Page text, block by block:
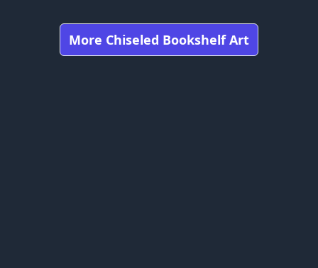
More Chiseled Bookshelf Art